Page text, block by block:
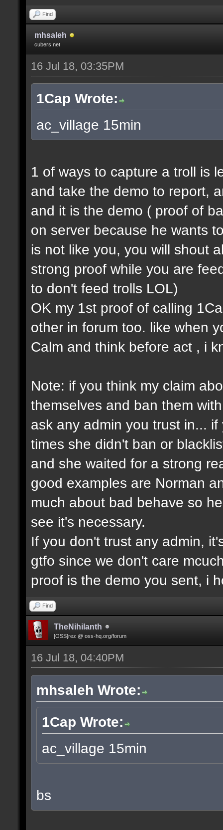
Find
mhsaleh
cubers.net
16 Jul 18, 03:35PM
1Cap Wrote:
ac_village 15min
1 of ways to capture a troll is
and take the demo to report,
and it is the demo ( proof of
on server because he wants
is not like you, you will shout
strong proof while you are
to don't feed trolls LOL)
OK my 1st proof of calling
other in forum too. like when
Calm and think before act , i
Note: if you think my claim
themselves and ban them
ask any admin you trust in...
times she didn't ban or
and she waited for a strong
good examples are Norman
much about bad behave so
see it's necessary.
If you don't trust any admin,
gtfo since we don't care
proof is the demo you sent, i
Find
TheNihilanth
[OSS]rez @ oss-hq.org/forum
16 Jul 18, 04:40PM
mhsaleh Wrote:
1Cap Wrote:
ac_village 15min
bs